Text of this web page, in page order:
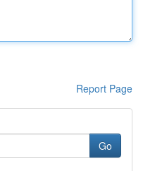
Report Page
Go